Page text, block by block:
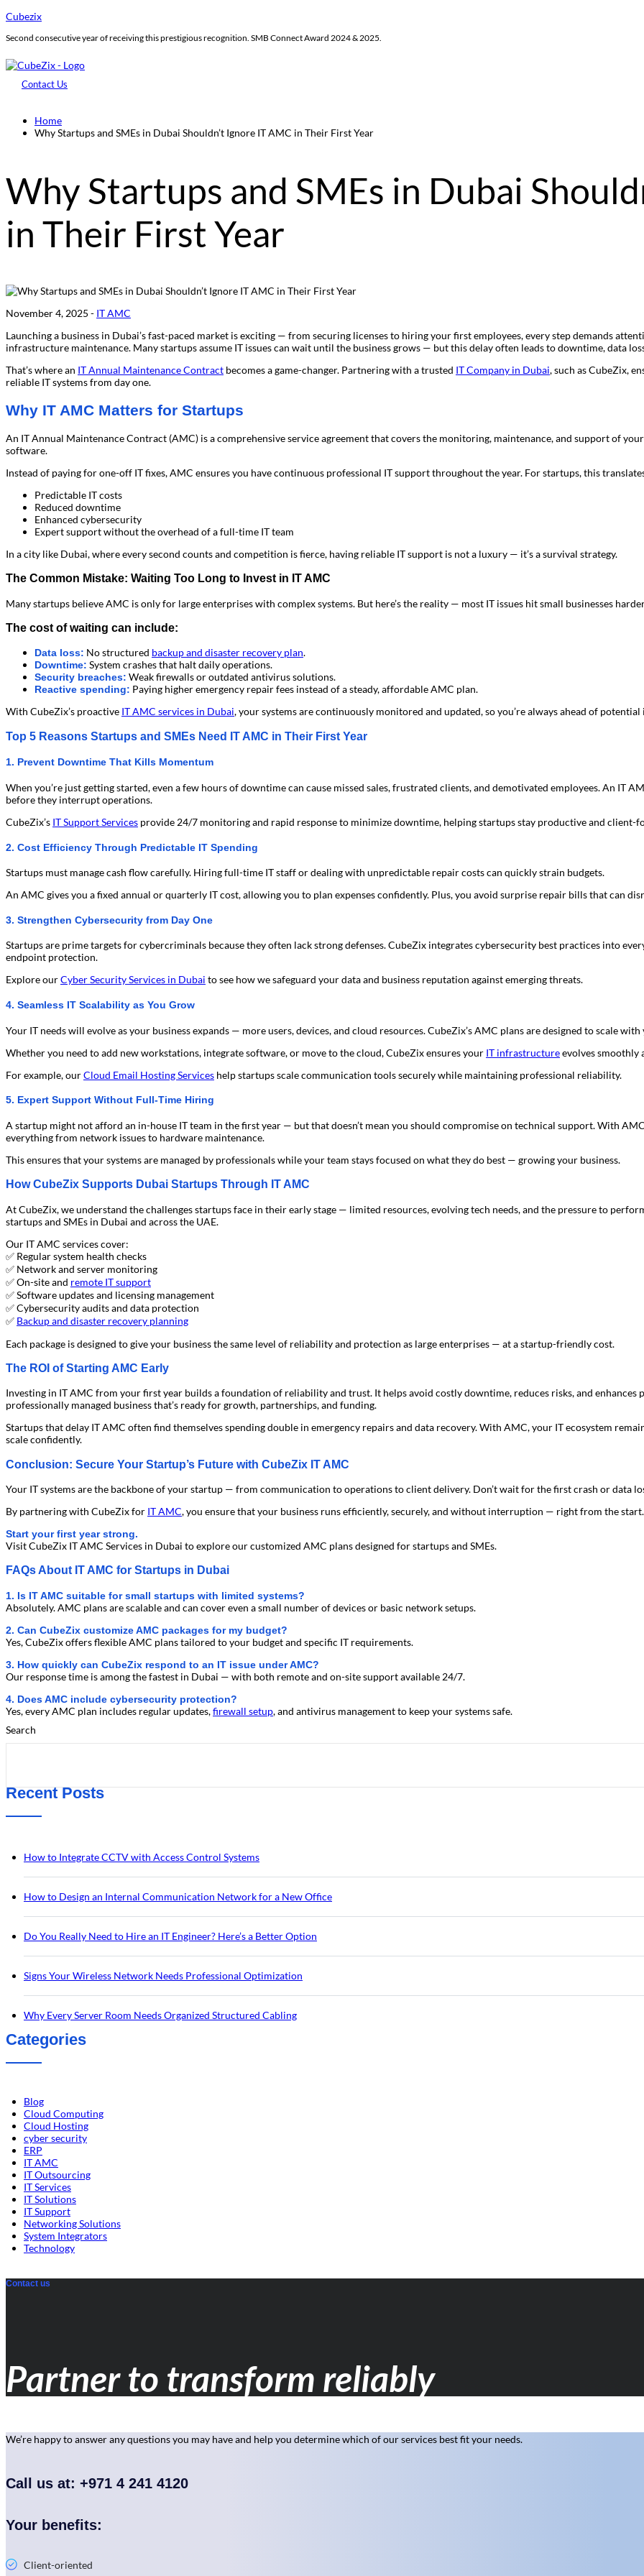
Cubezix
Second consecutive year of receiving this prestigious recognition. SMB Connect Award 2024 & 2025.
Contact Us
Home
Why Startups and SMEs in Dubai Shouldn’t Ignore IT AMC in Their First Year
Why Startups and SMEs in Dubai
in Their First Year
November 4, 2025 - IT AMC
Launching a business in Dubai’s fast-paced market is exciting — from securing licenses to hiring your first employees, every step demands
infrastructure maintenance. Many startups assume IT issues can wait until the business grows — but this delay often leads to downtime, data
That’s where an IT Annual Maintenance Contract becomes a game-changer. Partnering with a trusted IT Company in Dubai, such as CubeZix,
reliable IT systems from day one.
Why IT AMC Matters for Startups
An IT Annual Maintenance Contract (AMC) is a comprehensive service agreement that covers the monitoring, maintenance, and support of
software.
Instead of paying for one-off IT fixes, AMC ensures you have continuous professional IT support throughout the year. For startups, this
Predictable IT costs
Reduced downtime
Enhanced cybersecurity
Expert support without the overhead of a full-time IT team
In a city like Dubai, where every second counts and competition is fierce, having reliable IT support is not a luxury — it’s a survival strategy.
The Common Mistake: Waiting Too Long to Invest in IT AMC
Many startups believe AMC is only for large enterprises with complex systems. But here’s the reality — most IT issues hit small businesses
The cost of waiting can include:
Data loss: No structured backup and disaster recovery plan.
Downtime: System crashes that halt daily operations.
Security breaches: Weak firewalls or outdated antivirus solutions.
Reactive spending: Paying higher emergency repair fees instead of a steady, affordable AMC plan.
With CubeZix’s proactive IT AMC services in Dubai, your systems are continuously monitored and updated, so you’re always ahead of
Top 5 Reasons Startups and SMEs Need IT AMC in Their First Year
1. Prevent Downtime That Kills Momentum
When you’re just getting started, even a few hours of downtime can cause missed sales, frustrated clients, and demotivated employees. An IT
before they interrupt operations.
CubeZix’s IT Support Services provide 24/7 monitoring and rapid response to minimize downtime, helping startups stay productive and client-
2. Cost Efficiency Through Predictable IT Spending
Startups must manage cash flow carefully. Hiring full-time IT staff or dealing with unpredictable repair costs can quickly strain budgets.
An AMC gives you a fixed annual or quarterly IT cost, allowing you to plan expenses confidently. Plus, you avoid surprise repair bills that can
3. Strengthen Cybersecurity from Day One
Startups are prime targets for cybercriminals because they often lack strong defenses. CubeZix integrates cybersecurity best practices into
endpoint protection.
Explore ourCyber Security Services in Dubai to see how we safeguard your data and business reputation against emerging threats.
4. Seamless IT Scalability as You Grow
Your IT needs will evolve as your business expands — more users, devices, and cloud resources. CubeZix’s AMC plans are designed to scale
Whether you need to add new workstations, integrate software, or move to the cloud, CubeZix ensures your IT infrastructureevolves smoothly
For example, ourCloud Email Hosting Services help startups scale communication tools securely while maintaining professional reliability.
5. Expert Support Without Full-Time Hiring
A startup might not afford an in-house IT team in the first year — but that doesn’t mean you should compromise on technical support. With
everything from network issues to hardware maintenance.
This ensures that your systems are managed by professionals while your team stays focused on what they do best — growing your business.
How CubeZix Supports Dubai Startups Through IT AMC
At CubeZix, we understand the challenges startups face in their early stage — limited resources, evolving tech needs, and the pressure to
startups and SMEs in Dubai and across the UAE.
Our IT AMC services cover:
✅ Regular system health checks
✅ Network and server monitoring
✅ On-site and remote IT support
✅ Software updates and licensing management
✅ Cybersecurity audits and data protection
✅ Backup and disaster recovery planning
Each package is designed to give your business the same level of reliability and protection as large enterprises — at a startup-friendly cost.
The ROI of Starting AMC Early
Investing in IT AMC from your first year builds a foundation of reliability and trust. It helps avoid costly downtime, reduces risks, and
professionally managed business that’s ready for growth, partnerships, and funding.
Startups that delay IT AMC often find themselves spending double in emergency repairs and data recovery. With AMC, your IT ecosystem
scale confidently.
Conclusion: Secure Your Startup’s Future with CubeZix IT AMC
Your IT systems are the backbone of your startup — from communication to operations to client delivery. Don’t wait for the first crash or data
By partnering with CubeZix for IT AMC, you ensure that your business runs efficiently, securely, and without interruption — right from the start.
Start your first year strong.
Visit CubeZix IT AMC Services in Dubai to explore our customized AMC plans designed for startups and SMEs.
FAQs About IT AMC for Startups in Dubai
1. Is IT AMC suitable for small startups with limited systems?
Absolutely. AMC plans are scalable and can cover even a small number of devices or basic network setups.
2. Can CubeZix customize AMC packages for my budget?
Yes, CubeZix offers flexible AMC plans tailored to your budget and specific IT requirements.
3. How quickly can CubeZix respond to an IT issue under AMC?
Our response time is among the fastest in Dubai — with both remote and on-site support available 24/7.
4. Does AMC include cybersecurity protection?
Yes, every AMC plan includes regular updates,firewall setup, and antivirus management to keep your systems safe.
Search
Recent Posts
How to Integrate CCTV with Access Control Systems
How to Design an Internal Communication Network for a New Office
Do You Really Need to Hire an IT Engineer? Here’s a Better Option
Signs Your Wireless Network Needs Professional Optimization
Why Every Server Room Needs Organized Structured Cabling
Categories
Blog
Cloud Computing
Cloud Hosting
cyber security
ERP
IT AMC
IT Outsourcing
IT Services
IT Solutions
IT Support
Networking Solutions
System Integrators
Technology
Contact us
Partner to transform reliably
We’re happy to answer any questions you may have and help you determine which of our services best fit your needs.
Call us at: +971 4 241 4120
Your benefits:
Client-oriented